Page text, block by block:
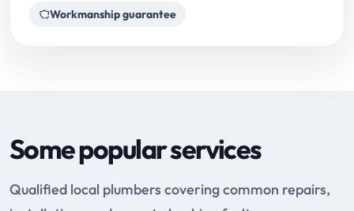
Workmanship guarantee
Some popular services
Qualified local plumbers covering common repairs,